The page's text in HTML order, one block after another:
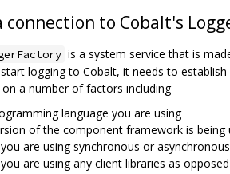
connection to Cobalt's
is a system service that is
logging to Cobalt, it needs to
a number of factors including
language you are using
of the component framework is being
are using synchronous or
are using any client libraries as